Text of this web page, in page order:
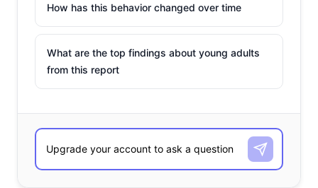
How has this behavior changed over time
What are the top findings about young adults
from this report